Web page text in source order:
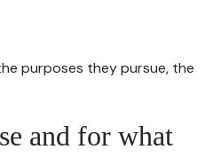
purposes they pursue, the
and for what